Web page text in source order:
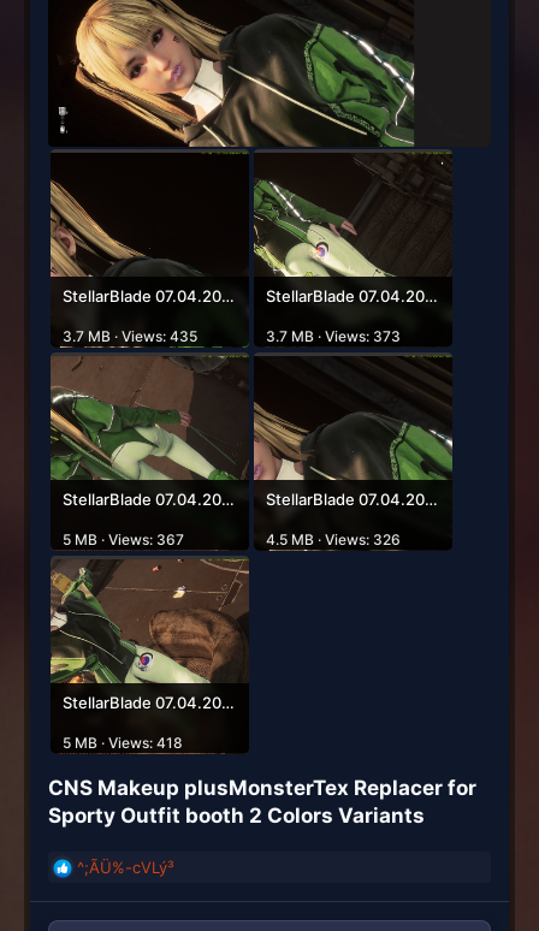
StellarBlade 07.04.2026 03_27_54.png
3.7 MB · Views: 435
StellarBlade 07.04.2026 03_27_37.png
3.7 MB · Views: 373
StellarBlade 07.04.2026 03_28_23.png
5 MB · Views: 367
StellarBlade 07.04.2026 03_28_58.png
4.5 MB · Views: 326
StellarBlade 07.04.2026 03_53_50.png
5 MB · Views: 418
CNS Makeup plusMonsterTex Replacer for
Sporty Outfit booth 2 Colors Variants​
R
e
a
^;ÃÜ%-cVLý³